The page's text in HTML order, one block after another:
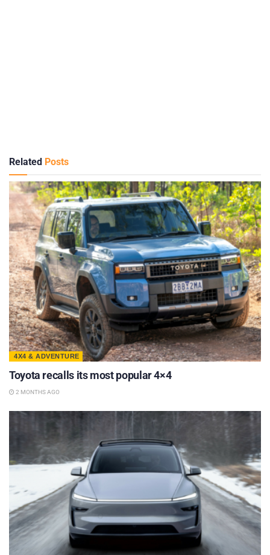
Related Posts
4X4 & ADVENTURE
Toyota recalls its most popular 4×4
2 MONTHS AGO